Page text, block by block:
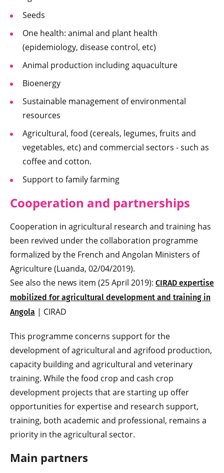
Seeds
One health: animal and plant health
(epidemiology, disease control, etc)
Animal production including aquaculture
Bioenergy
Sustainable management of environmental
resources
Agricultural, food (cereals, legumes, fruits and
vegetables, etc) and commercial sectors - such as
coffee and cotton.
Support to family farming
Cooperation and partnerships
Cooperation in agricultural research and training has
been revived under the collaboration programme
formalized by the French and Angolan Ministers of
Agriculture (Luanda, 02/04/2019).
See also the news item (25 April 2019): CIRAD expertise
mobilized for agricultural development and training in
Angola | CIRAD
This programme concerns support for the
development of agricultural and agrifood production,
capacity building and agricultural and veterinary
training. While the food crop and cash crop
development projects that are starting up offer
opportunities for expertise and research support,
training, both academic and professional, remains a
priority in the agricultural sector.
Main partners